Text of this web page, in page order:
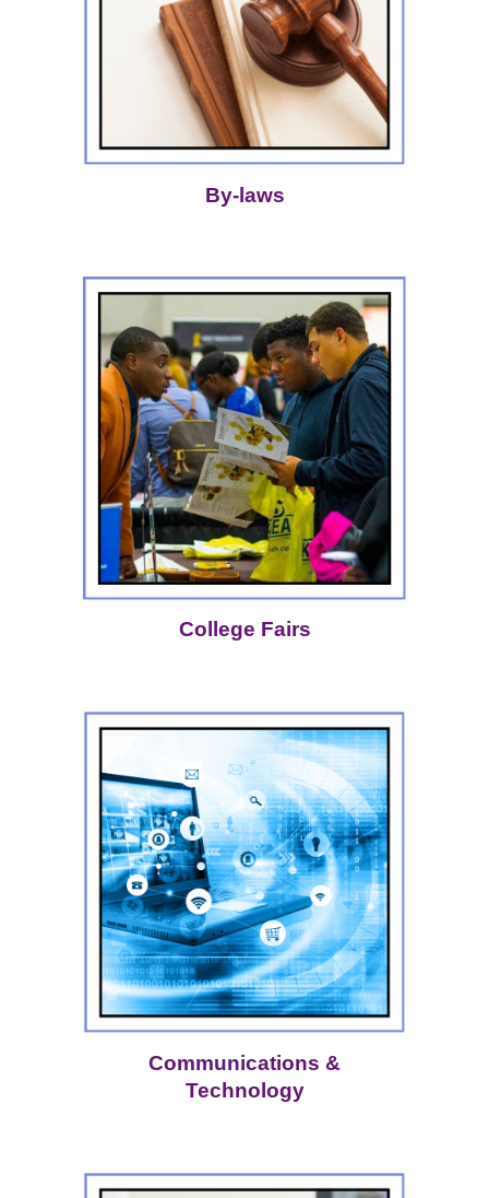
By-laws
College Fairs
Communications &
Technology